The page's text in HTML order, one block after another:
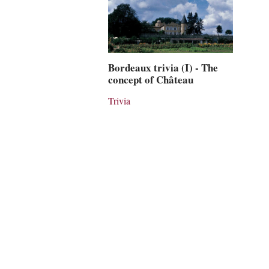
Bordeaux trivia (I) - The
concept of Château
Trivia